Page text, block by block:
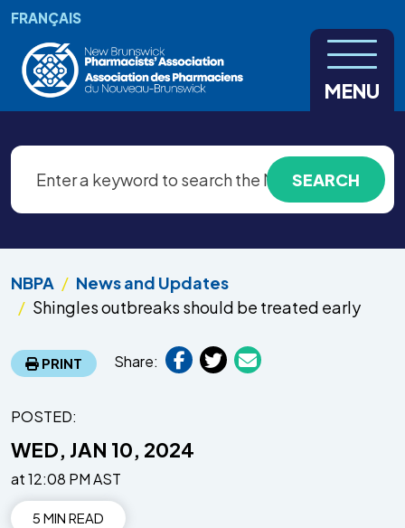
Skip to main content
FRANÇAIS
MENU
NBPA
News and Updates
Shingles outbreaks should be treated early
PRINT Share:
POSTED:
WED, JAN 10, 2024
at 12:08 PM AST
5 MIN READ